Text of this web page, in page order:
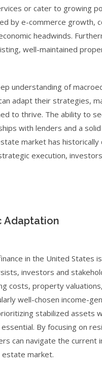
or cater to growing
by e-commerce growth,
headwinds.
well-maintained
understanding of
adapt their strategies,
to thrive. The ability to
with lenders and a
market has
execution,
Adaptation
in the United States
investors and
costs, property
well-chosen income-
stabilized
By focusing on
can navigate the current
estate market.